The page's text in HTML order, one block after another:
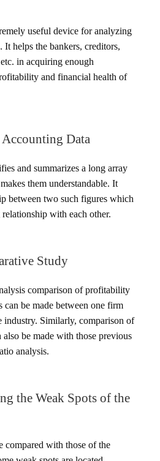
useful device for analyzing
It helps the bankers, creditors,
in acquiring enough
and financial health of
Data
and summarizes a long array
them understandable. It
between two such figures which
relationship with each other.
Study
comparison of profitability
can be made between one firm
industry. Similarly, comparison of
be made with those previous
analysis.
the Weak Spots of the
compared with those of the